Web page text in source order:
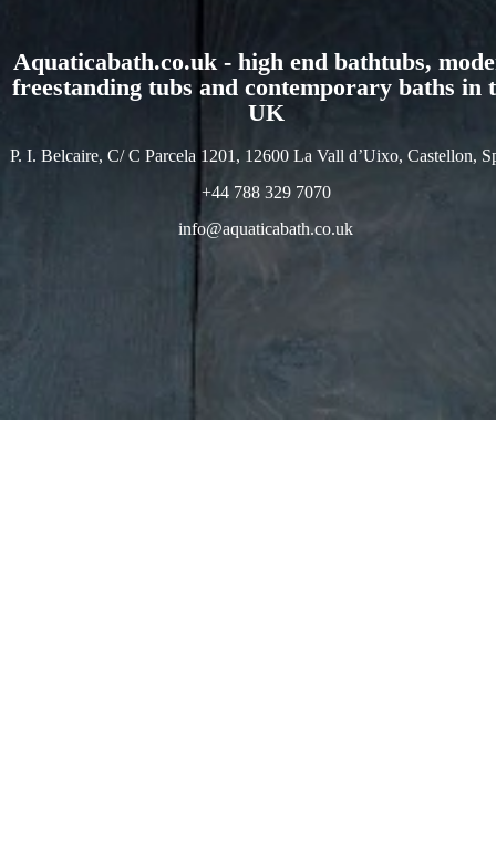
Aquaticabath.co.uk - high end bathtubs,
freestanding tubs and contemporary baths in
UK
P. I. Belcaire, C/ C Parcela 1201, 12600 La Vall d’Uixo, Castellon,
+44 788 329 7070
info@aquaticabath.co.uk